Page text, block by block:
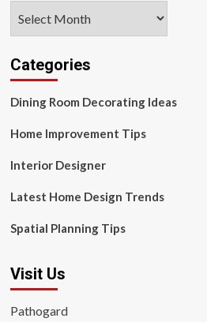
Categories
Dining Room Decorating Ideas
Home Improvement Tips
Interior Designer
Latest Home Design Trends
Spatial Planning Tips
Visit Us
Pathogard